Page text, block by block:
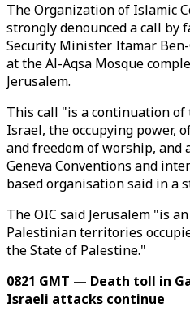
The Organization of Islamic
strongly denounced a call
Security Minister Itamar
at the Al-Aqsa Mosque
Jerusalem.
This call "is a continuation
Israel, the occupying power,
and freedom of worship,
Geneva Conventions and
based organisation said in a
The OIC said Jerusalem "is
Palestinian territories
the State of Palestine."
0821 GMT — Death toll in
Israeli attacks continue